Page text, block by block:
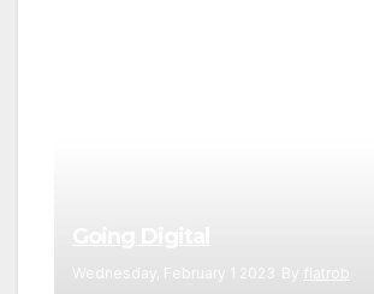
Wednesday, February 1 2023 By flatrob